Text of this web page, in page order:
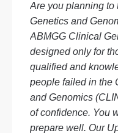
Are you planning to
Genetics and
ABMGG Clinical
designed only for
qualified and
people failed in the
and Genomics
of confidence. You
prepare well. Our